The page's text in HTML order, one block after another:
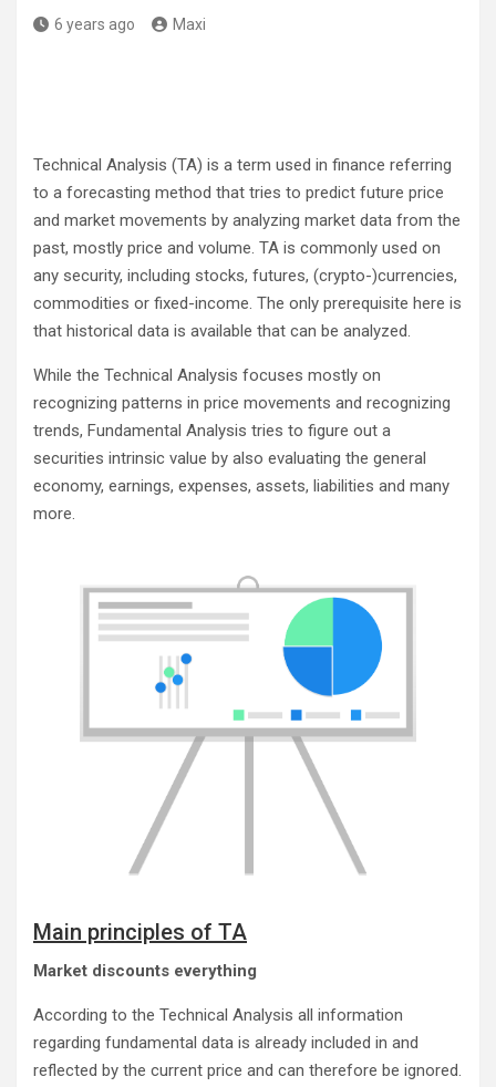
6 years ago Maxi
Technical Analysis (TA) is a term used in finance referring
to a forecasting method that tries to predict future price
and market movements by analyzing market data from the
past, mostly price and volume. TA is commonly used on
any security, including stocks, futures, (crypto-)currencies,
commodities or fixed-income. The only prerequisite here is
that historical data is available that can be analyzed.
While the Technical Analysis focuses mostly on
recognizing patterns in price movements and recognizing
trends, Fundamental Analysis tries to figure out a
securities intrinsic value by also evaluating the general
economy, earnings, expenses, assets, liabilities and many
more.
Main principles of TA
Market discounts everything
According to the Technical Analysis all information
regarding fundamental data is already included in and
reflected by the current price and can therefore be ignored.